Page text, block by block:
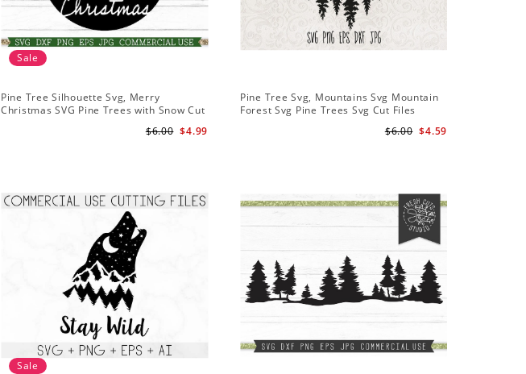
Sale
Pine Tree Silhouette Svg, Merry
Christmas SVG Pine Trees with Snow Cut
$4.99
$6.00
Pine Tree Svg, Mountains Svg Mountain
Forest Svg Pine Trees Svg Cut Files
$4.59
$6.00
Sale